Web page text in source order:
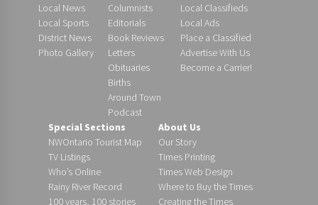
Local News
Local Sports
District News
Photo Gallery
Columnists
Editorials
Book Reviews
Letters
Obituaries
Births
Around Town
Podcast
Local Classifieds
Local Ads
Place a Classified
Advertise With Us
Become a Carrier!
Special Sections
NWOntario Tourist Map
TV Listings
Who’s Online
Rainy River Record
100 years, 100 stories
About Us
Our Story
Times Printing
Times Web Design
Where to Buy the Times
Creating the Times